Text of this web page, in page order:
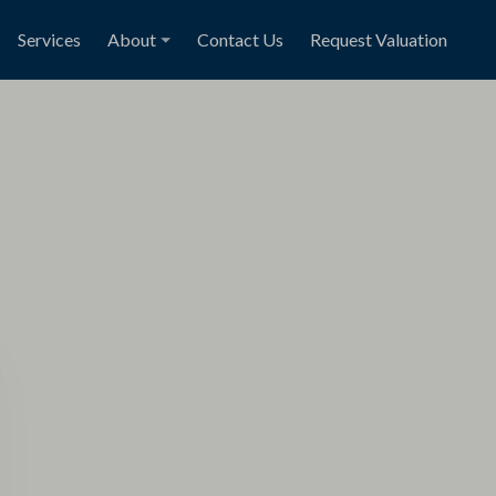
Services About Contact Us Request Valuation